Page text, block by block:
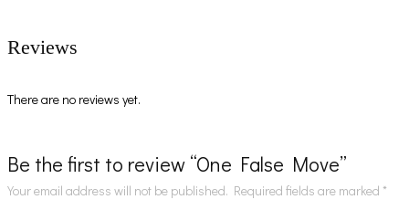
Reviews
There are no reviews yet.
Be the first to review “One False Move”
Your email address will not be published. Required fields are marked *